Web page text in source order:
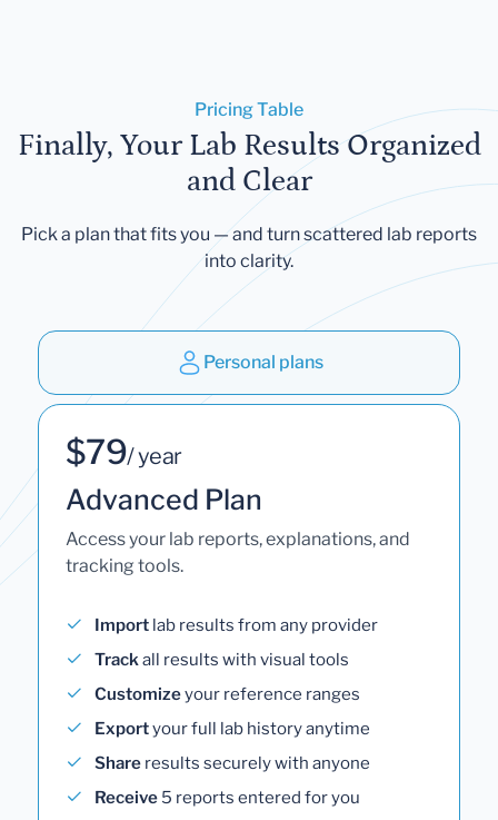
Pricing Table
Finally, Your Lab Results Organized
and Clear
Pick a plan that fits you — and turn scattered lab reports
into clarity.
Personal plans
$79/ year
Advanced Plan
Access your lab reports, explanations, and
tracking tools.
Import lab results from any provider
Trackall results with visual tools
Customizeyour reference ranges
Exportyour full lab history anytime
Share results securely with anyone
Receive 5 reports entered for you